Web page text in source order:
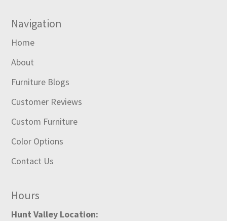
Navigation
Home
About
Furniture Blogs
Customer Reviews
Custom Furniture
Color Options
Contact Us
Hours
Hunt Valley Location: